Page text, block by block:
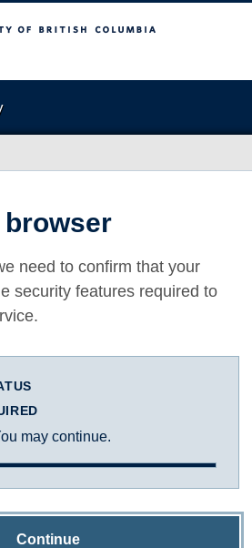
Columbia
need to confirm that your
security features required to
may continue.
Continue